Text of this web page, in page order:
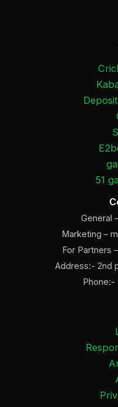
51
General –
Marketing –
For Partners –
Address:- 2nd
Phone:-